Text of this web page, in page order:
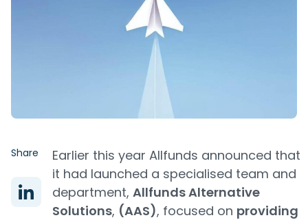
Share
Earlier this year Allfunds announced that
it had launched a specialised team and
department, Allfunds Alternative
Solutions, (AAS), focused on providing